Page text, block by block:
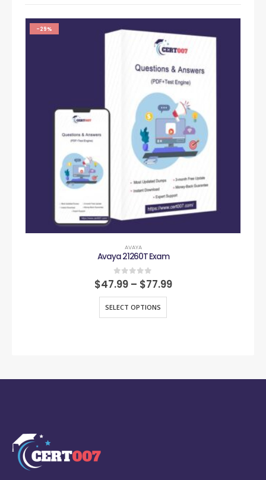
-29%
AVAYA
Avaya 21260T Exam
0out of 5
$47.99 – $77.99
SELECT OPTIONS